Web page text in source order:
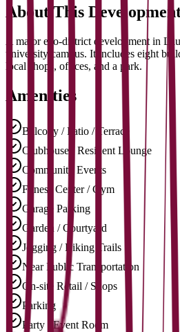
About This
A major eco-district development in
university campus. It includes eight
local shops, offices, and a park.
Amenities
Balcony / Patio / Terrace
Clubhouse / Resident Lounge
Community Events
Fitness Center / Gym
Garage Parking
Garden / Courtyard
Jogging / Biking Trails
Near Public Transportation
On-site Retail / Shops
Parking
Party / Event Room